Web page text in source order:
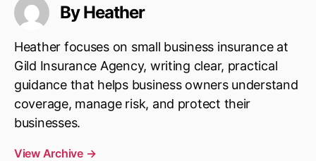
By Heather
Heather focuses on small business insurance at
Gild Insurance Agency, writing clear, practical
guidance that helps business owners understand
coverage, manage risk, and protect their
businesses.
View Archive →